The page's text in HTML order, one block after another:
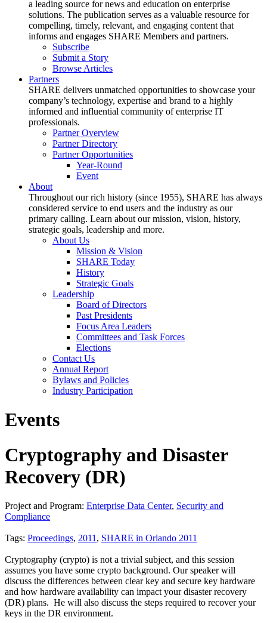
a leading source for news and education on enterprise
solutions. The publication serves as a valuable resource for
compelling, timely, relevant, and engaging content that
informs and engages SHARE Members and partners.
Subscribe
Submit a Story
Browse Articles
Partners
SHARE delivers unmatched opportunities to showcase your
company’s technology, expertise and brand to a highly
informed and influential community of enterprise IT
professionals.
Partner Overview
Partner Directory
Partner Opportunities
Year-Round
Event
About
Throughout our rich history (since 1955), SHARE has always
considered service to end users and the industry as our
primary calling. Learn about our mission, vision, history,
strategic goals, leadership and more.
About Us
Mission & Vision
SHARE Today
History
Strategic Goals
Leadership
Board of Directors
Past Presidents
Focus Area Leaders
Committees and Task Forces
Elections
Contact Us
Annual Report
Bylaws and Policies
Industry Participation
Events
Cryptography and Disaster
Recovery (DR)
Project and Program: Enterprise Data Center, Security and
Compliance
Tags: Proceedings, 2011 , SHARE in Orlando 2011
Cryptography (crypto) is not a trivial subject, and this session
assumes you have some crypto background. Our speaker will
discuss the differences between clear key and secure key hardware
and how hardware availability can impact your disaster recovery
(DR) plans. He will also discuss the steps required to recover your
keys in the DR environment.